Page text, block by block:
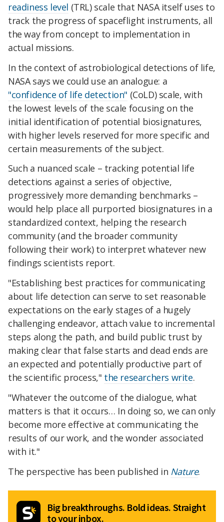
readiness level (TRL) scale that NASA itself uses to
track the progress of spaceflight instruments, all
the way from concept to implementation in
actual missions.
In the context of astrobiological detections of life,
NASA says we could use an analogue: a
"confidence of life detection" (CoLD) scale, with
the lowest levels of the scale focusing on the
initial identification of potential biosignatures,
with higher levels reserved for more specific and
certain measurements of the subject.
Such a nuanced scale – tracking potential life
detections against a series of objective,
progressively more demanding benchmarks –
would help place all purported biosignatures in a
standardized context, helping the research
community (and the broader community
following their work) to interpret whatever new
findings scientists report.
"Establishing best practices for communicating
about life detection can serve to set reasonable
expectations on the early stages of a hugely
challenging endeavor, attach value to incremental
steps along the path, and build public trust by
making clear that false starts and dead ends are
an expected and potentially productive part of
the scientific process," the researchers write.
"Whatever the outcome of the dialogue, what
matters is that it occurs… In doing so, we can only
become more effective at communicating the
results of our work, and the wonder associated
with it."
The perspective has been published in Nature.
Big breakthroughs. Bold ideas. Straight
to your inbox.